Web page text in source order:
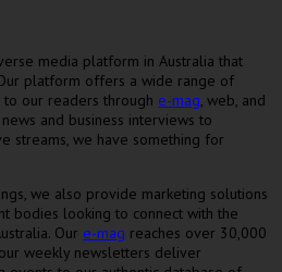
media platform in Australia that
platform offers a wide range of
our readers through e-mag , web, and
and business interviews to
streams, we have something for
we also provide marketing solutions
bodies looking to connect with the
Our e-mag reaches over 30,000
weekly newsletters deliver